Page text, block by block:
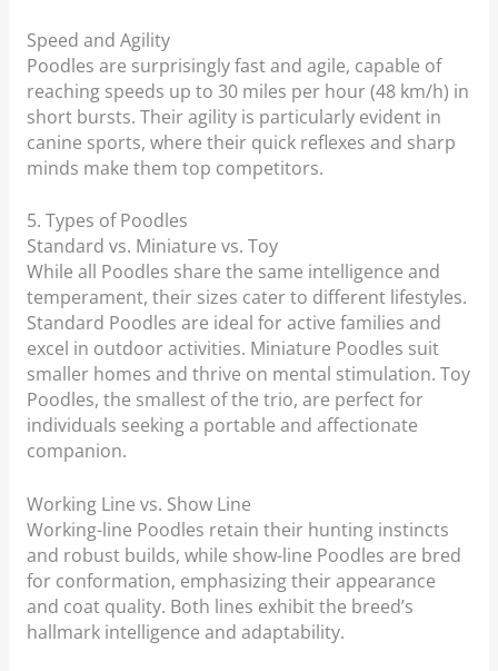
Speed and Agility
Poodles are surprisingly fast and agile, capable of
reaching speeds up to 30 miles per hour (48 km/h) in
short bursts. Their agility is particularly evident in
canine sports, where their quick reflexes and sharp
minds make them top competitors.
5. Types of Poodles
Standard vs. Miniature vs. Toy
While all Poodles share the same intelligence and
temperament, their sizes cater to different lifestyles.
Standard Poodles are ideal for active families and
excel in outdoor activities. Miniature Poodles suit
smaller homes and thrive on mental stimulation. Toy
Poodles, the smallest of the trio, are perfect for
individuals seeking a portable and affectionate
companion.
Working Line vs. Show Line
Working-line Poodles retain their hunting instincts
and robust builds, while show-line Poodles are bred
for conformation, emphasizing their appearance
and coat quality. Both lines exhibit the breed’s
hallmark intelligence and adaptability.